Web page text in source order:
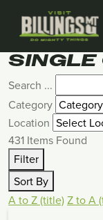
SINGLE
Search ...
Category
Location
431 Items Found
Filter
Sort By
A to Z (title)Z to A